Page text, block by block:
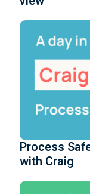
Process
with Craig